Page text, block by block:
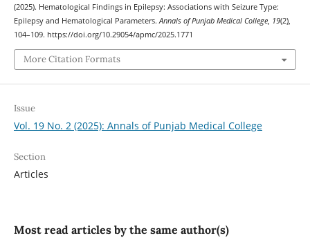
(2025). Hematological Findings in Epilepsy: Associations with Seizure Type:
Epilepsy and Hematological Parameters.Annals of Punjab Medical College, 19(2),
104–109. https://doi.org/10.29054/apmc/2025.1771
More Citation Formats
Issue
Vol. 19 No. 2 (2025): Annals of Punjab Medical College
Section
Articles
Most read articles by the same author(s)